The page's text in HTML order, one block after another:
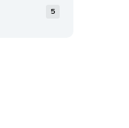
5